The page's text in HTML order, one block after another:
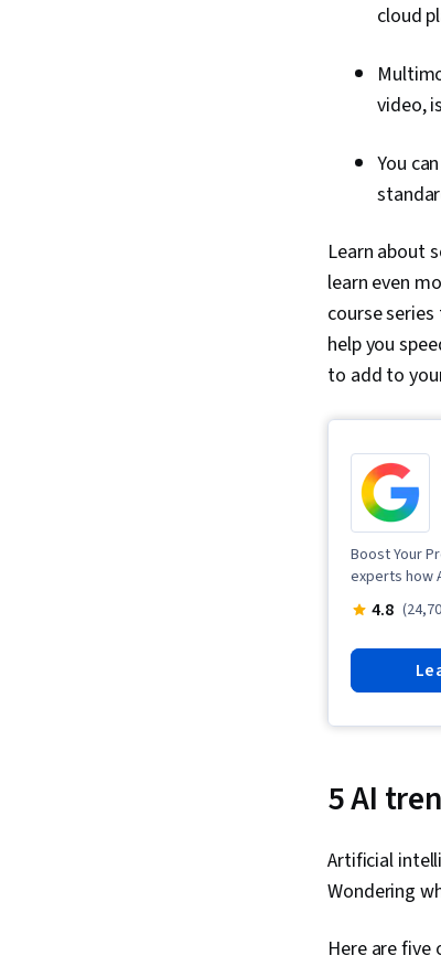
cloud
video,
You
Learn about
learn even
course
help you
to add to
Boost Your
experts how
4.8
5 AI
Artificial
Wondering
Here are five